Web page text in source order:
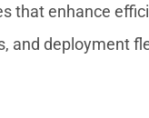
enhance
and deployment